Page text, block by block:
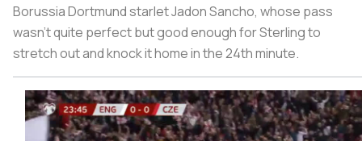
Borussia Dortmund starlet Jadon Sancho, whose pass
wasn’t quite perfect but good enough for Sterling to
stretch out and knock it home in the 24th minute.